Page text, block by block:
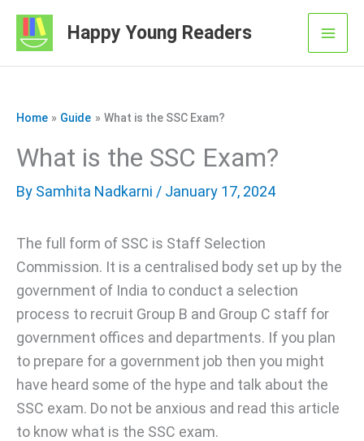
Skip
Happy Young Readers
Home Guide What is the SSC Exam?
What is the SSC Exam?
By Samhita Nadkarni / January 17, 2024
The full form of SSC is Staff Selection
Commission. It is a centralised body set up by the
government of India to conduct a selection
process to recruit Group B and Group C staff for
government offices and departments. If you plan
to prepare for a government job then you might
have heard some of the hype and talk about the
SSC exam. Do not be anxious and read this article
to know what is the SSC exam.